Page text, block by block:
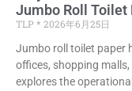
Jumbo Roll Toilet
TLP
2026年6月25日
Jumbo roll toilet paper
offices, shopping
explores the